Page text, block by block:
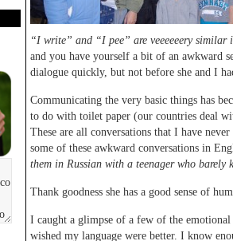
“I write” and “I pee” are veeeeeery similar
and you have yourself a bit of an awkward
dialogue quickly, but not before she and I
Communicating the very basic things has
to do with toilet paper (our countries deal
These are all conversations that I have
some of these awkward conversations in
them in Russian with a teenager who barely
Thank goodness she has a good sense of
I caught a glimpse of a few of the emotional
wished my language were better. I know